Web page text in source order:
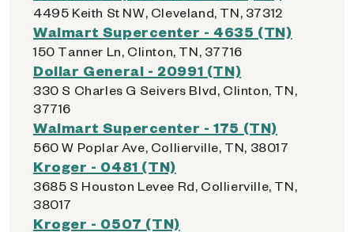
4495 Keith St NW, Cleveland, TN, 37312
Walmart Supercenter - 4635 (TN)
150 Tanner Ln, Clinton, TN, 37716
Dollar General - 20991 (TN)
330 S Charles G Seivers Blvd, Clinton, TN,
37716
Walmart Supercenter - 175 (TN)
560 W Poplar Ave, Collierville, TN, 38017
Kroger - 0481 (TN)
3685 S Houston Levee Rd, Collierville, TN,
38017
Kroger - 0507 (TN)